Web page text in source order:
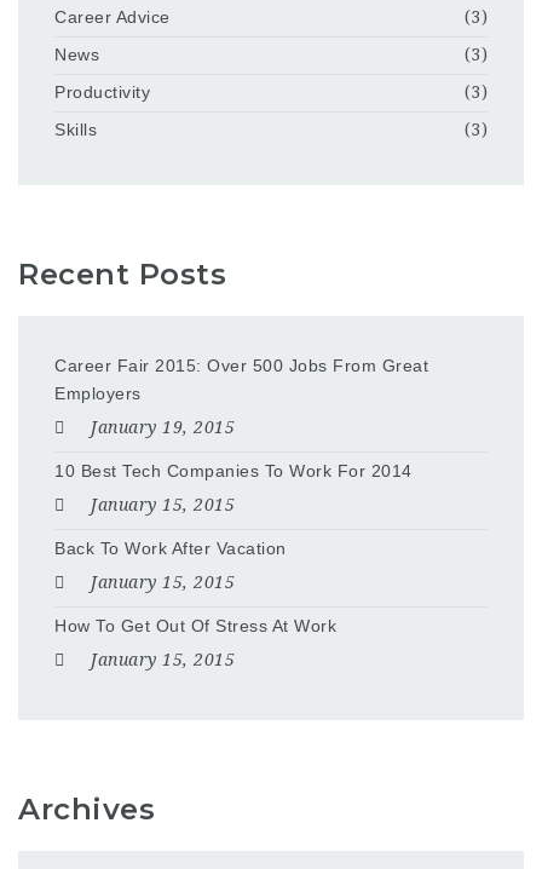
Career Advice
(3)
News
(3)
Productivity
(3)
Skills
(3)
Recent Posts
Career Fair 2015: Over 500 Jobs From Great
Employers
January 19, 2015
10 Best Tech Companies To Work For 2014
January 15, 2015
Back To Work After Vacation
January 15, 2015
How To Get Out Of Stress At Work
January 15, 2015
Archives